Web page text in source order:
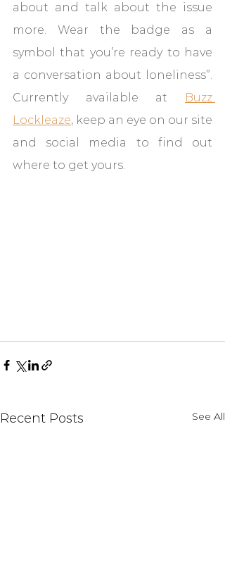
about and talk about the issue
more. Wear the badge as a
symbol that you’re ready to have
a conversation about loneliness”.
Currently available at
Buzz
Lockleaze, keep an eye on our site
and social media to find out
where to get yours.
Recent Posts See All